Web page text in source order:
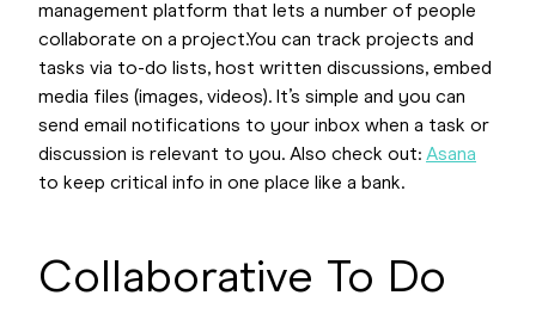
management platform that lets a number of people
collaborate on a project.You can track projects and
tasks via to-do lists, host written discussions, embed
media files (images, videos). It’s simple and you can
send email notifications to your inbox when a task or
discussion is relevant to you. Also check out: Asana
to keep critical info in one place like a bank.
Collaborative To Do